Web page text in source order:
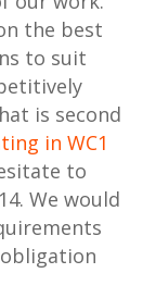
the best
to suit
is second
in WC1
to
We would